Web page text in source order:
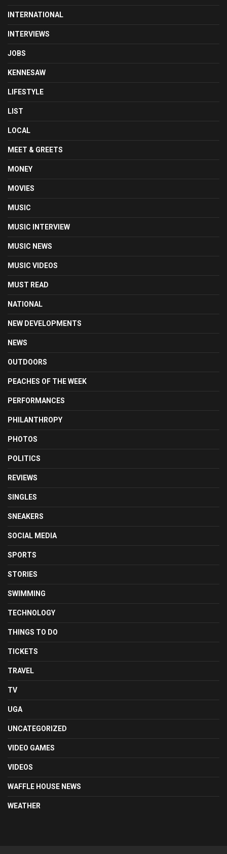
INTERNATIONAL
INTERVIEWS
JOBS
KENNESAW
LIFESTYLE
LIST
LOCAL
MEET & GREETS
MONEY
MOVIES
MUSIC
MUSIC INTERVIEW
MUSIC NEWS
MUSIC VIDEOS
MUST READ
NATIONAL
NEW DEVELOPMENTS
NEWS
OUTDOORS
PEACHES OF THE WEEK
PERFORMANCES
PHILANTHROPY
PHOTOS
POLITICS
REVIEWS
SINGLES
SNEAKERS
SOCIAL MEDIA
SPORTS
STORIES
SWIMMING
TECHNOLOGY
THINGS TO DO
TICKETS
TRAVEL
TV
UGA
UNCATEGORIZED
VIDEO GAMES
VIDEOS
WAFFLE HOUSE NEWS
WEATHER